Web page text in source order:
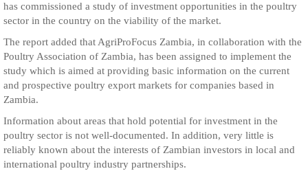
has commissioned a study of investment opportunities in the poultry
sector in the country on the viability of the market.
The report added that AgriProFocus Zambia, in collaboration with the
Poultry Association of Zambia, has been assigned to implement the
study which is aimed at providing basic information on the current
and prospective poultry export markets for companies based in
Zambia.
Information about areas that hold potential for investment in the
poultry sector is not well-documented. In addition, very little is
reliably known about the interests of Zambian investors in local and
international poultry industry partnerships.